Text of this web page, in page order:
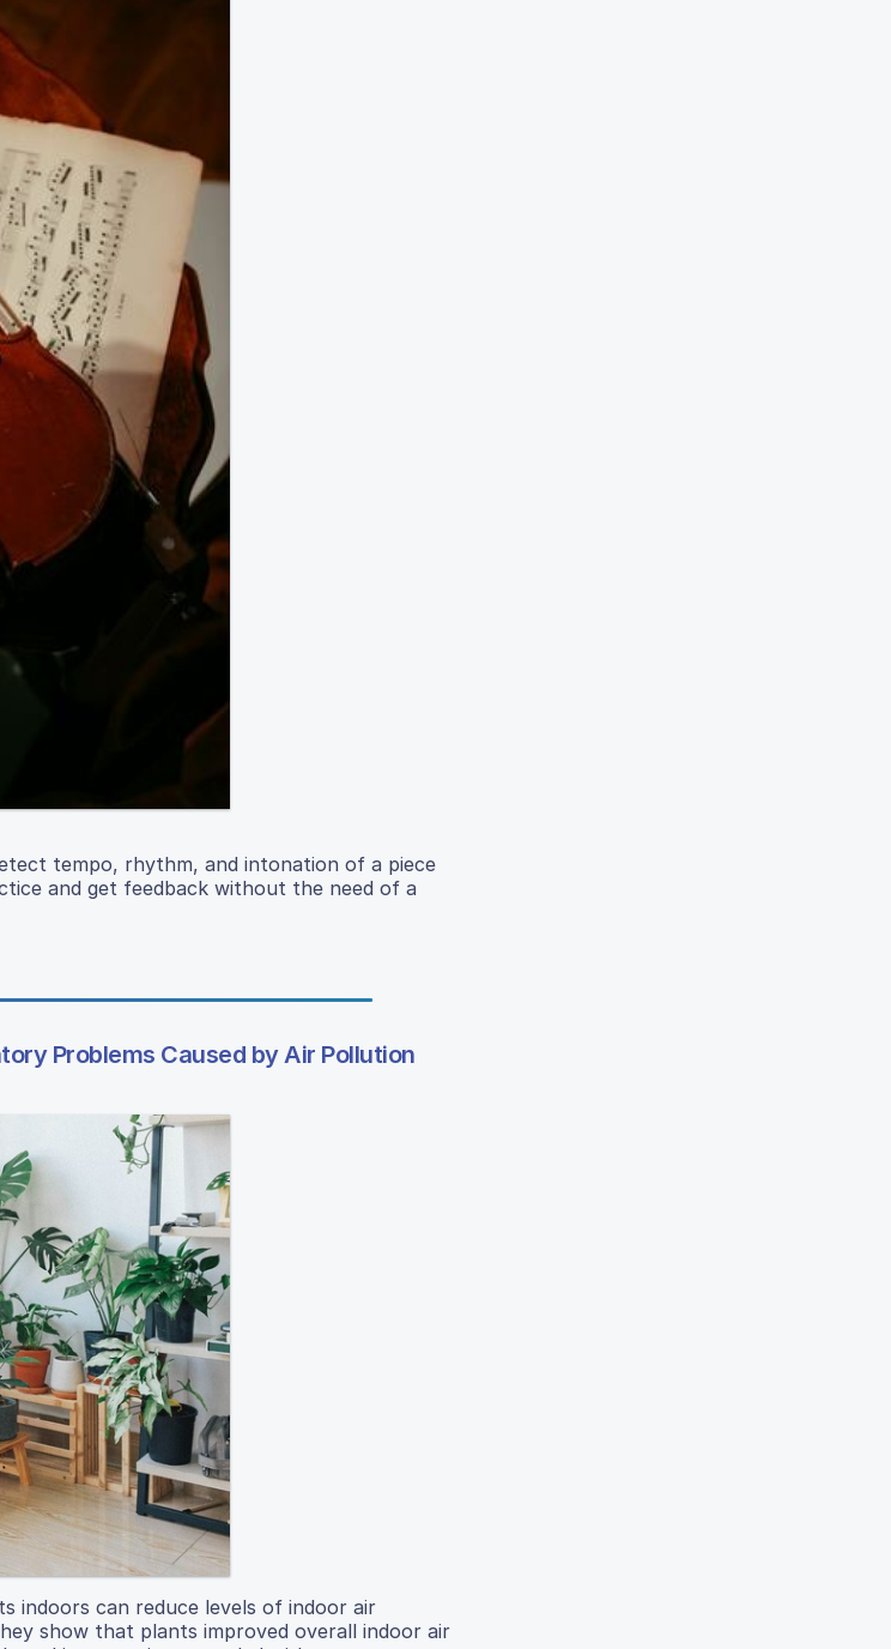
tempo, rhythm, and intonation of a piece
and get feedback without the need of a
Problems Caused by Air Pollution
indoors can reduce levels of indoor air
show that plants improved overall indoor air